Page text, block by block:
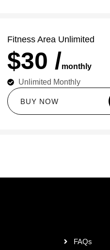
Fitness Area Unlimited
$30 /monthly
Unlimited Monthly
BUY NOW
FAQs